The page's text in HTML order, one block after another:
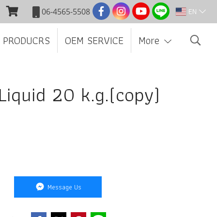
06-4565-5508 EN
OEM SERVICE More
20 k.g.(copy)
Message Us